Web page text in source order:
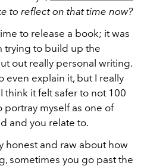
to reflect on that time now?
to release a book; it was
trying to build up the
out really personal writing.
even explain it, but I really
think it felt safer to not 100
myself as one of
and you relate to.
honest and raw about how
sometimes you go past the